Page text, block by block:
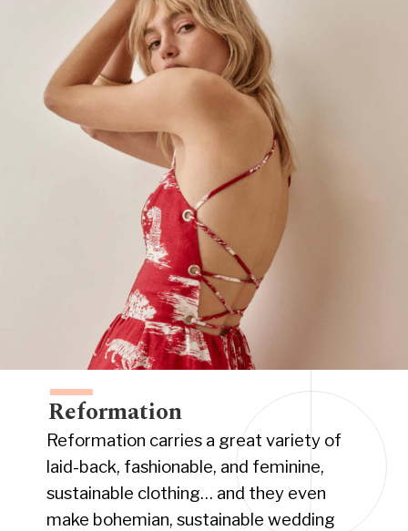
Reformation
Reformation carries a great variety of
laid-back, fashionable, and feminine,
sustainable clothing… and they even
make bohemian, sustainable wedding